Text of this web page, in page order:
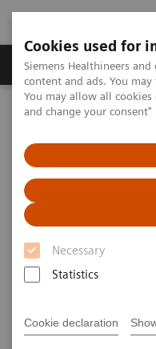
Cookies used for
Siemens Healthineers
content and ads. You
You may allow all
and change your
Necessary
Statistics
Cookie declaration
Ürün ve Hizmetler
Siemens Healthineers Türkiye
Streamline operations and